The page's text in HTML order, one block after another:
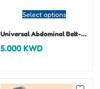
Select options
Universal Abdominal Belt-Abdofix
5.000KWD